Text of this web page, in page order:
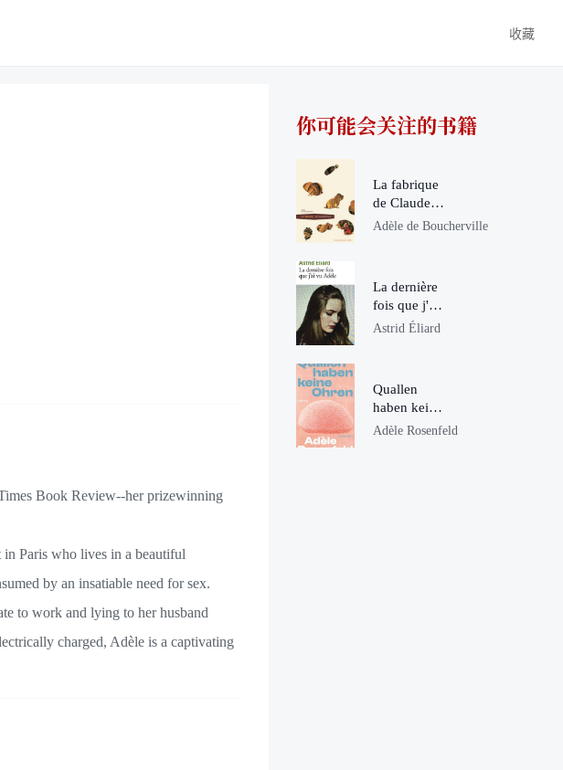
收藏
Book Review--her prizewinning
in Paris who lives in a beautiful
by an insatiable need for sex.
to work and lying to her husband
charged, Adèle is a captivating
你可能会关注的书籍
La fabrique
de Claude
Ponti
Adèle de Boucherville
La dernière
fois que j'ai
vu Adèle
Astrid Éliard
Quallen
haben keine
Ohren
Adèle Rosenfeld